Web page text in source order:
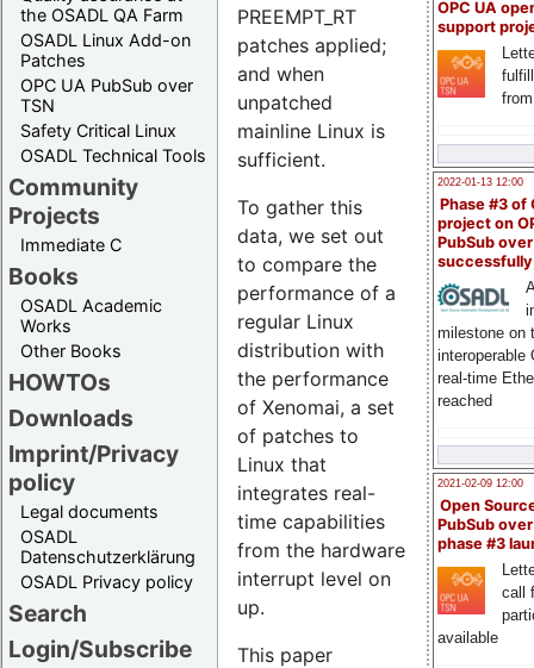
the OSADL QA Farm
OSADL Linux Add-on
Patches
OPC UA PubSub over
TSN
Safety Critical Linux
OSADL Technical Tools
Community
Projects
Immediate C
Books
OSADL Academic
Works
Other Books
HOWTOs
Downloads
Imprint/Privacy
policy
Legal documents
OSADL
Datenschutzerklärung
OSADL Privacy policy
Search
Login/Subscribe
OPC UA
support
2022-01-13 12:00
Phase #3 of
project on
PubSub over
milestone on
interoperable
real-time
reached
2021-02-09 12:00
Open
PubSub
phase #3
call
available
PREEMPT_RT
patches applied;
and when
unpatched
mainline Linux is
sufficient.
To gather this
data, we set out
to compare the
performance of a
regular Linux
distribution with
the performance
of Xenomai, a set
of patches to
Linux that
integrates real-
time capabilities
from the hardware
interrupt level on
up.
This paper